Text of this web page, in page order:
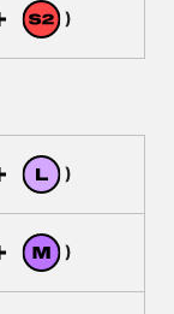
)
)
)